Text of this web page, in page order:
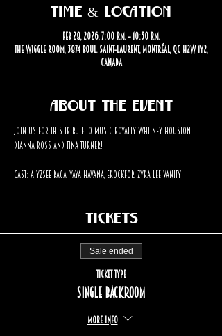
Time & Location
Feb 28, 2026, 7:00 p.m. – 10:30 p.m.
The Wiggle Room, 3874 Boul. Saint-Laurent, Montréal, QC H2W 1Y2,
Canada
About the event
Join us for this tribute to music royalty Whitney Houston,
Dianna Ross and Tina Turner!
Cast: Aiyzsee Baga, Yaya Havana, Erockfor, Zyra Lee Vanity
Tickets
Sale ended
Ticket type
Single backroom
More info